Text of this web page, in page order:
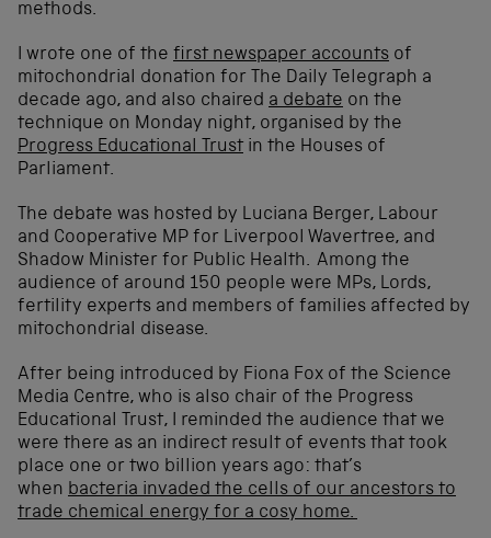
methods.
I wrote one of the first newspaper accounts of
mitochondrial donation for The Daily Telegraph a
decade ago, and also chaired a debate on the
technique on Monday night, organised by the
Progress Educational Trust in the Houses of
Parliament.
The debate was hosted by Luciana Berger, Labour
and Cooperative MP for Liverpool Wavertree, and
Shadow Minister for Public Health. Among the
audience of around 150 people were MPs, Lords,
fertility experts and members of families affected by
mitochondrial disease.
After being introduced by Fiona Fox of the Science
Media Centre, who is also chair of the Progress
Educational Trust, I reminded the audience that we
were there as an indirect result of events that took
place one or two billion years ago: that’s
when bacteria invaded the cells of our ancestors to
trade chemical energy for a cosy home.